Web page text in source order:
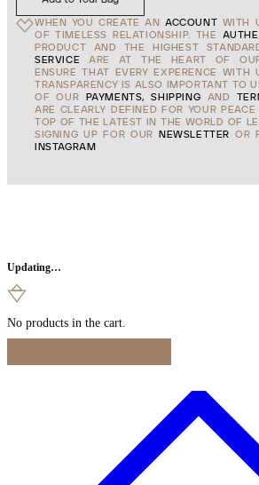
WHEN YOU CREATE AN ACCOUNT
WITH
OF TIMELESS RELATIONSHIP. THE
PRODUCT AND THE HIGHEST
SERVICE ARE AT THE HEART OF
ENSURE THAT EVERY EXPERENCE WITH
TRANSPARENCY IS ALSO IMPORTANT TO
OF OUR
PAYMENTS, SHIPPING AND
ARE CLEARLY DEFINED FOR YOUR
TOP OF THE LATEST IN THE WORLD OF
SIGNING UP FOR OUR
NEWSLETTER OR
INSTAGRAM
Updating…
No products in the cart.